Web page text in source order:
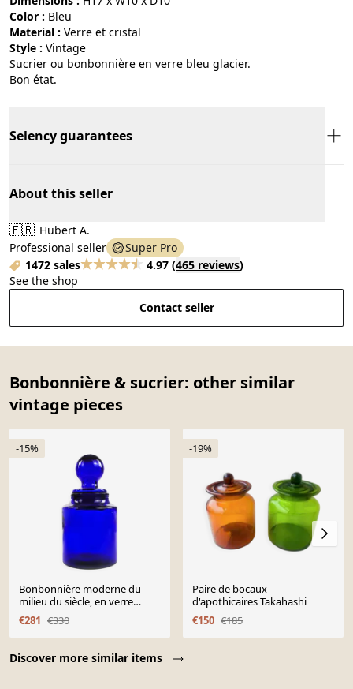
Color :
bleu
Material :
verre et cristal
Style :
vintage
Sucrier ou bonbonnière en verre bleu glacier.
Bon état.
Selency guarantees
About this seller
🇫🇷 Hubert A.
Professional seller
Super Pro
1472 sales
4.97 (465 reviews)
See the shop
Contact seller
Bonbonnière & sucrier: other similar
vintage pieces
Discover more similar items
-15%
Bonbonnière moderne du
milieu du siècle, en verre
cobalt, conçue par M.
Gołogórski, Pologne, années
1970.
€281 €330
-19%
Paire de bocaux
d'apothicaires Takahashi
€150 €185